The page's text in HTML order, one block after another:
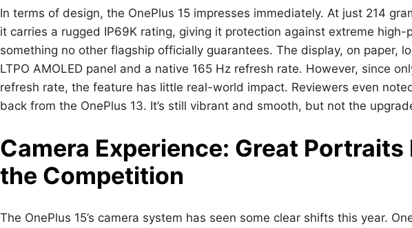
In terms of design, the OnePlus 15 impresses immediately. At just 214
it carries a rugged IP69K rating, giving it protection against extreme
something no other flagship officially guarantees. The display, on paper,
LTPO AMOLED panel and a native 165 Hz refresh rate. However, since
refresh rate, the feature has little real-world impact. Reviewers even
back from the OnePlus 13. It’s still vibrant and smooth, but not the
Camera Experience: Great
the Competition
The OnePlus 15’s camera system has seen some clear shifts this year.